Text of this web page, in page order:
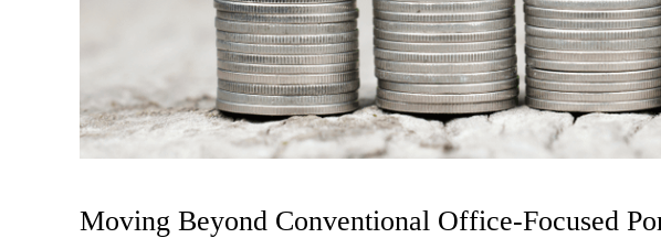
Moving Beyond Conventional Office-Focused